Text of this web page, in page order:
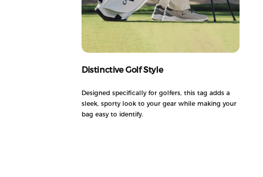
Distinctive Golf Style
Designed specifically for golfers, this tag adds a
sleek, sporty look to your gear while making your
bag easy to identify.